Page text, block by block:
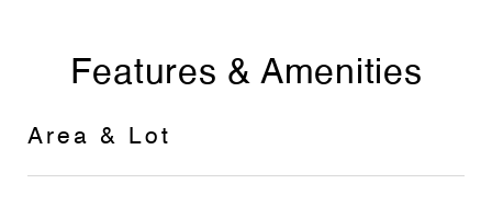
Features & Amenities
Area & Lot